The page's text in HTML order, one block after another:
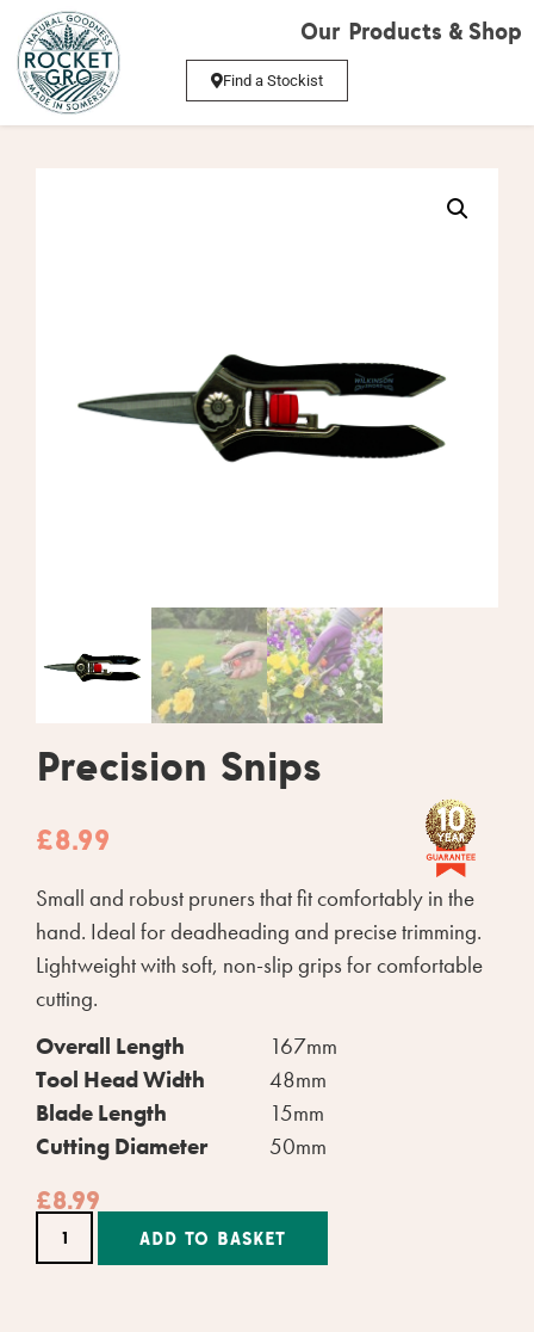
Find a Stockist
Our Products & Shop
Precision Snips
£8.99
Small and robust pruners that fit comfortably in the
hand. Ideal for deadheading and precise trimming.
Lightweight with soft, non-slip grips for comfortable
cutting.
Overall Length
167mm
Tool Head Width
48mm
Blade Length
15mm
Cutting Diameter
50mm
£8.99
ADD TO BASKET